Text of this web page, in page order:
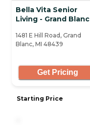
Bella Vita Senior
Living - Grand Blanc
1481 E Hill Road, Grand
Blanc, MI 48439
Get Pricing
Starting Price